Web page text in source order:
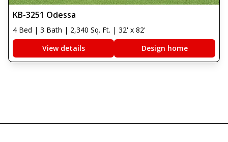
KB-3251 Odessa
4 Bed | 3 Bath | 2,340 Sq. Ft. | 32' x 82'
View details
Design home